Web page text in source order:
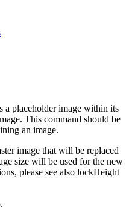
a placeholder image within its
This command should be
an image.
image that will be replaced
size will be used for the new
please see also lockHeight